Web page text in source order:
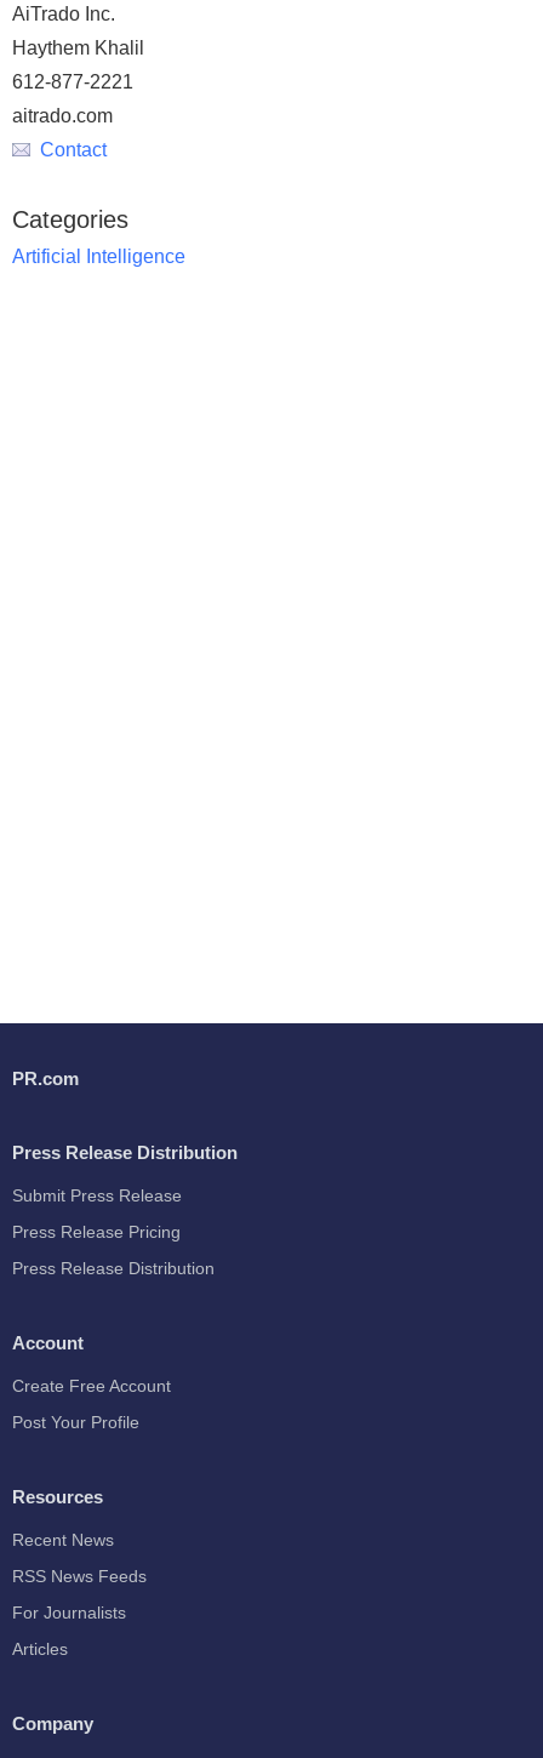
AiTrado Inc.
Haythem Khalil
612-877-2221
aitrado.com
Contact
Categories
Artificial Intelligence
PR.com
Press Release Distribution
Submit Press Release
Press Release Pricing
Press Release Distribution
Account
Create Free Account
Post Your Profile
Resources
Recent News
RSS News Feeds
For Journalists
Articles
Company